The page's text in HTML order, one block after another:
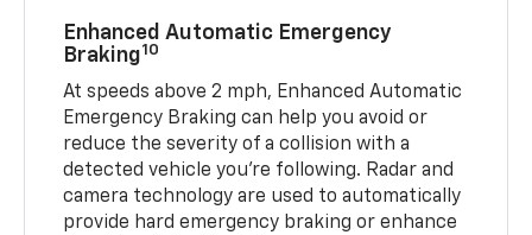
Enhanced Automatic Emergency
Braking10
At speeds above 2 mph, Enhanced Automatic
Emergency Braking can help you avoid or
reduce the severity of a collision with a
detected vehicle you're following. Radar and
camera technology are used to automatically
provide hard emergency braking or enhance